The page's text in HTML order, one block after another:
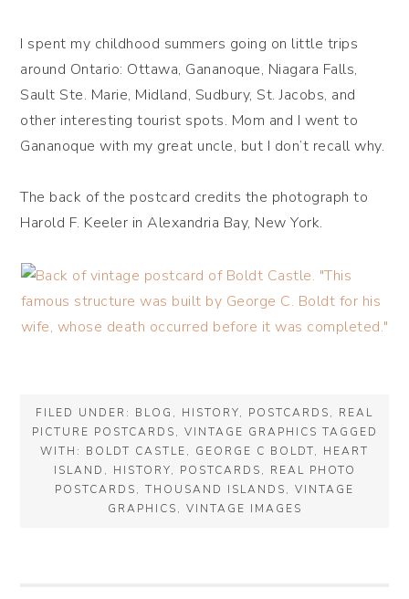
I spent my childhood summers going on little trips
around Ontario: Ottawa, Gananoque, Niagara Falls,
Sault Ste. Marie, Midland, Sudbury, St. Jacobs, and
other interesting tourist spots. Mom and I went to
Gananoque with my great uncle, but I don’t recall why.
The back of the postcard credits the photograph to
Harold F. Keeler in Alexandria Bay, New York.
FILED UNDER: BLOG , HISTORY, POSTCARDS, REAL
PICTURE POSTCARDS, VINTAGE GRAPHICS TAGGED
WITH: BOLDT CASTLE, GEORGE C BOLDT, HEART
ISLAND , HISTORY, POSTCARDS, REAL PHOTO
POSTCARDS, THOUSAND ISLANDS, VINTAGE
GRAPHICS, VINTAGE IMAGES